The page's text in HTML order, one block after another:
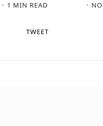
1 MIN READ
TWEET